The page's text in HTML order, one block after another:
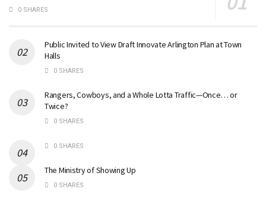
0 SHARES
Public Invited to View Draft Innovate Arlington Plan at Town
Halls
0 SHARES
Rangers, Cowboys, and a Whole Lotta Traffic—Once… or
Twice?
0 SHARES
0 SHARES
The Ministry of Showing Up
0 SHARES